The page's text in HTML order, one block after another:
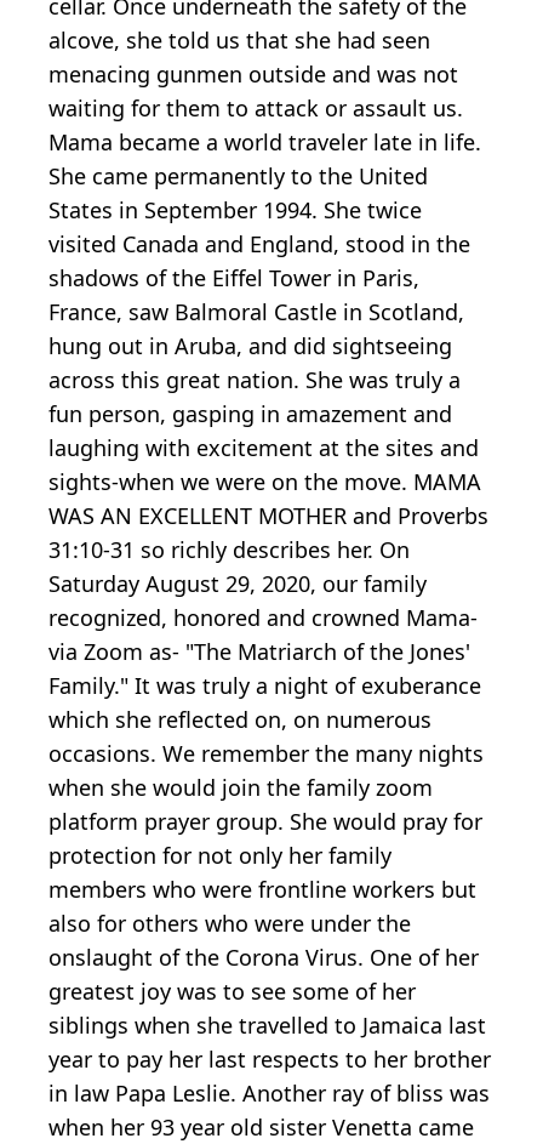
alcove, she told us that she had seen
menacing gunmen outside and was not
waiting for them to attack or assault us.
Mama became a world traveler late in life.
She came permanently to the United
States in September 1994. She twice
visited Canada and England, stood in the
shadows of the Eiffel Tower in Paris,
France, saw Balmoral Castle in Scotland,
hung out in Aruba, and did sightseeing
across this great nation. She was truly a
fun person, gasping in amazement and
laughing with excitement at the sites and
sights-when we were on the move. MAMA
WAS AN EXCELLENT MOTHER and Proverbs
31:10-31 so richly describes her. On
Saturday August 29, 2020, our family
recognized, honored and crowned Mama-
via Zoom as- "The Matriarch of the Jones'
Family." It was truly a night of exuberance
which she reflected on, on numerous
occasions. We remember the many nights
when she would join the family zoom
platform prayer group. She would pray for
protection for not only her family
members who were frontline workers but
also for others who were under the
onslaught of the Corona Virus. One of her
greatest joy was to see some of her
siblings when she travelled to Jamaica last
year to pay her last respects to her brother
in law Papa Leslie. Another ray of bliss was
when her 93 year old sister Venetta came